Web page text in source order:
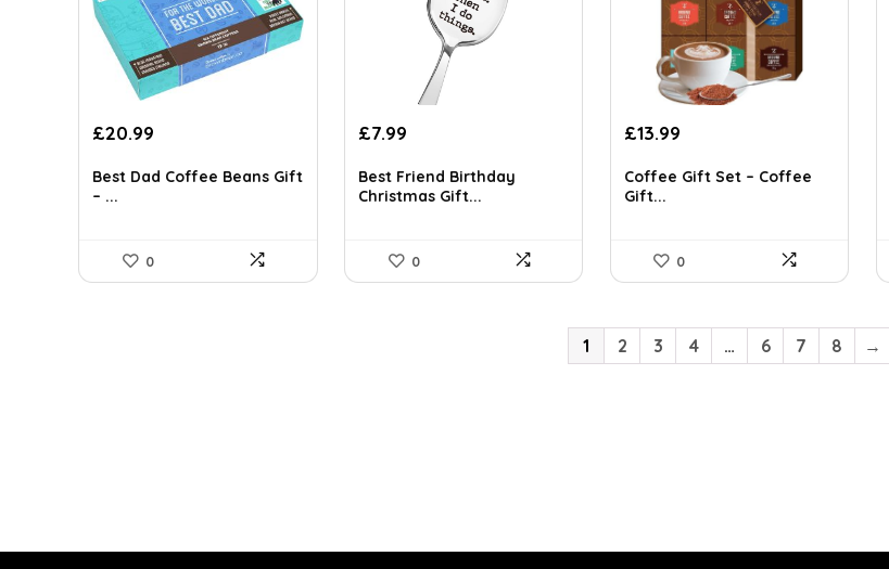
Original
was:
£30.86.
£20.99
is:
Best Dad Coffee Beans Gift
– ...
0
Original
was:
£8.99.
£7.99
is:
£7.99.
Best Friend Birthday
Christmas Gift...
0
Original
was:
£23.36.
£13.99Current
is:
Coffee Gift Set – Coffee
Gift...
0
1 2 3 4 … 6 7 8 →